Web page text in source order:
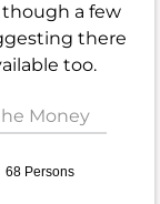
a few
there
too.
Money
68 Persons